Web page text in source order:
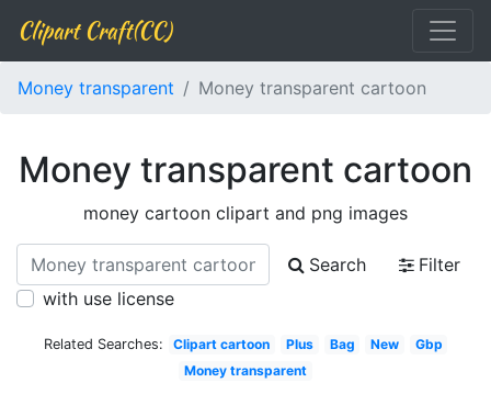
Clipart Craft(CC)
Money transparent Money transparent cartoon
Money transparent cartoon
money cartoon clipart and png images
Search
Filter
with use license
Related Searches: Clipart cartoon Plus Bag New
Gbp
Money transparent